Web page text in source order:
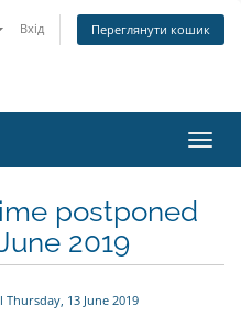
Вхід Переглянути кошик
postponed
2019
13 June 2019